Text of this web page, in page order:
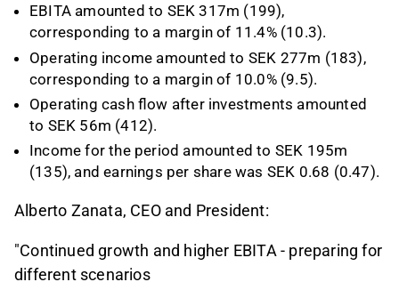
EBITA amounted to SEK 317m (199),
corresponding to a margin of 11.4% (10.3).
Operating income amounted to SEK 277m (183),
corresponding to a margin of 10.0% (9.5).
Operating cash flow after investments amounted
to SEK 56m (412).
Income for the period amounted to SEK 195m
(135), and earnings per share was SEK 0.68 (0.47).
Alberto Zanata, CEO and President:
"Continued growth and higher EBITA - preparing for
different scenarios